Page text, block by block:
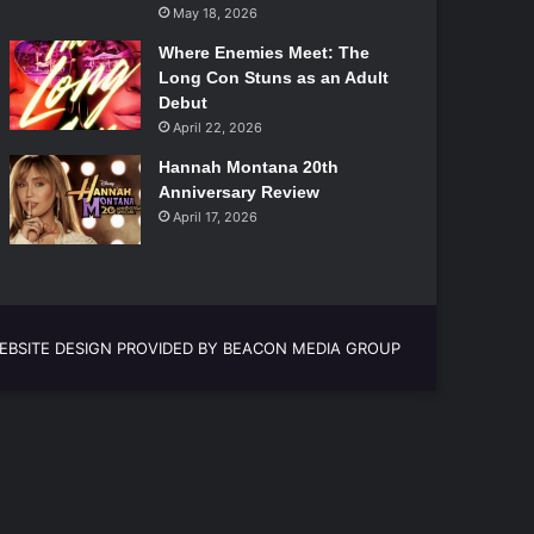
May 18, 2026
Where Enemies Meet: The
Long Con Stuns as an Adult
Debut
April 22, 2026
Hannah Montana 20th
Anniversary Review
April 17, 2026
DESIGN PROVIDED BY BEACON MEDIA GROUP